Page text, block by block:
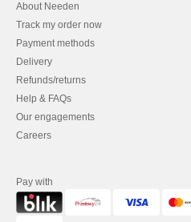
About Needen
Track my order now
Payment methods
Delivery
Refunds/returns
Help & FAQs
Our engagements
Careers
Pay with